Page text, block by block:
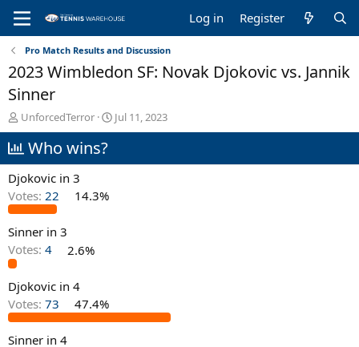
Log in Register
Pro Match Results and Discussion
2023 Wimbledon SF: Novak Djokovic vs. Jannik
Sinner
T
h
r
e
a
s
t
a
r
r
UnforcedTerror
S
t
Jul 11, 2023
Who wins?
Djokovic in 3
Votes: 22 14.3%
Sinner in 3
Votes: 4 2.6%
Djokovic in 4
Votes: 73 47.4%
Sinner in 4